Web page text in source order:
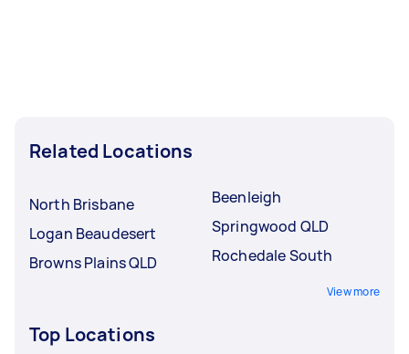
Related Locations
North Brisbane
Logan Beaudesert
Browns Plains QLD
Beenleigh
Springwood QLD
Rochedale South
View more
Top Locations